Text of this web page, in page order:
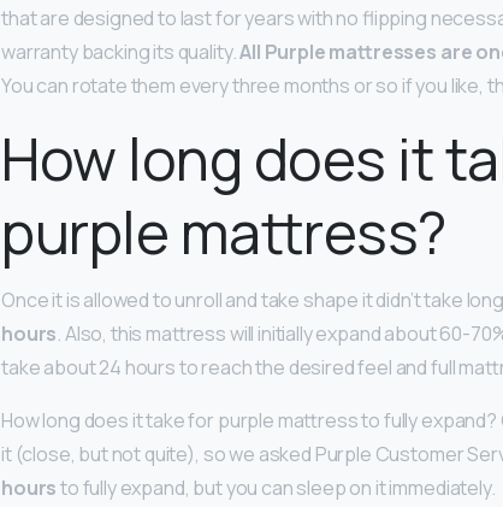
that are designed to last for years with no flipping
warranty backing its quality.All Purple mattresses are
You can rotate them every three months or so if you like,
How long does it
purple mattress?
Once it is allowed to unroll and take shape it didn’t take
hours. Also, this mattress will initially expand about 60-
take about 24 hours to reach the desired feel and full
How long does it take for purple mattress to fully expand?
it (close, but not quite), so we asked Purple Customer
hoursto fully expand, but you can sleep on it immediately.